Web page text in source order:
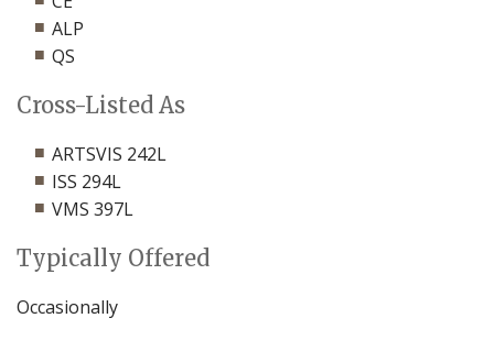
ALP
QS
Cross-Listed As
ARTSVIS 242L
ISS 294L
VMS 397L
Typically Offered
Occasionally